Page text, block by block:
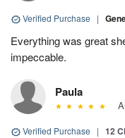
Verified Purchase |
Everything was great
impeccable.
Paula
Verified Purchase | 12